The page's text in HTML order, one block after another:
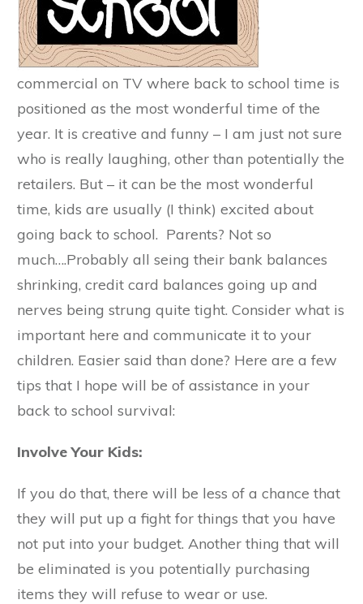
commercial on TV where back to school time is
positioned as the most wonderful time of the
year. It is creative and funny – I am just not sure
who is really laughing, other than potentially the
retailers. But – it can be the most wonderful
time, kids are usually (I think) excited about
going back to school. Parents? Not so
much….Probably all seing their bank balances
shrinking, credit card balances going up and
nerves being strung quite tight. Consider what is
important here and communicate it to your
children. Easier said than done? Here are a few
tips that I hope will be of assistance in your
back to school survival:
Involve Your Kids:
If you do that, there will be less of a chance that
they will put up a fight for things that you have
not put into your budget. Another thing that will
be eliminated is you potentially purchasing
items they will refuse to wear or use.